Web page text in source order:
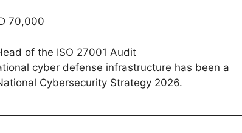
70,000
of the ISO 27001 Audit
cyber defense infrastructure has been a
Cybersecurity Strategy 2026.